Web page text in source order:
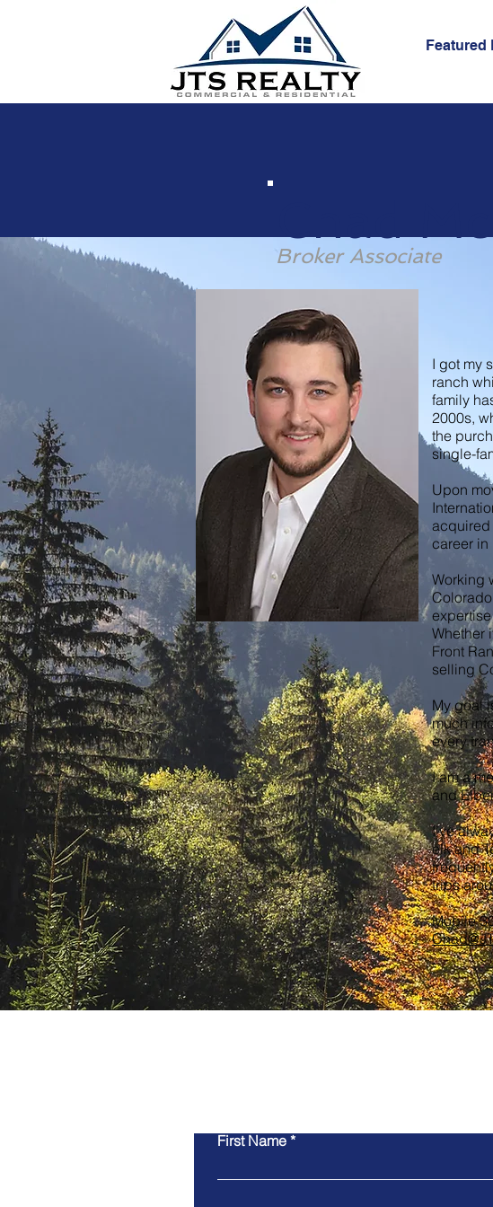
Featured
Chad
Broker Associate
I got my
ranch
family
2000s,
the
single-
Upon
acquired
career in
Working
Whether
Front
selling
My goal
much
every
I am a
and
I’ve
elk and
trips
Mobile
First Name